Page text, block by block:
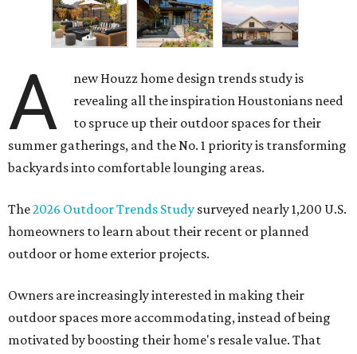
A
new Houzz home design trends study is
revealing all the inspiration Houstonians need
to spruce up their outdoor spaces for their
summer gatherings, and the No. 1 priority is transforming
backyards into comfortable lounging areas.
The2026 Outdoor Trends Study surveyed nearly 1,200 U.S.
homeowners to learn about their recent or planned
outdoor or home exterior projects.
Owners are increasingly interested in making their
outdoor spaces more accommodating, instead of being
motivated by boosting their home's resale value. That